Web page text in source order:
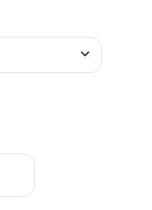
Aug 14 - Aug 16